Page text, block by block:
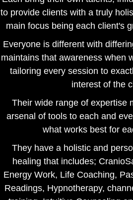
to provide clients with a truly
main focus being each client's
Everyone is different with
maintains that awareness when
tailoring every session to
interest of the
Their wide range of expertise
arsenal of tools to each and
what works best for
They have a holistic and
healing that includes;
Energy Work, Life Coaching,
Readings, Hypnotherapy,